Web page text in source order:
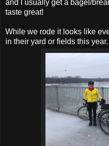
and I usually get a bagel/
taste great!
While we rode it looks like
in their yard or fields this year.